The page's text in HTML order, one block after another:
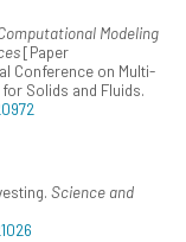
Modeling
[Paper
Conference on Multi-
Solids and Fluids.
Science and